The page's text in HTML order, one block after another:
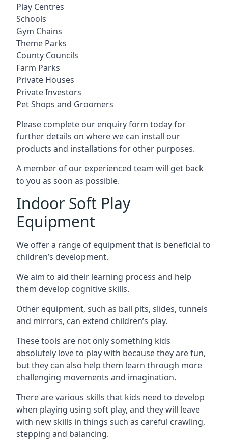
Play Centres
Schools
Gym Chains
Theme Parks
County Councils
Farm Parks
Private Houses
Private Investors
Pet Shops and Groomers
Please complete our enquiry form today for
further details on where we can install our
products and installations for other purposes.
A member of our experienced team will get back
to you as soon as possible.
Indoor Soft Play
Equipment
We offer a range of equipment that is beneficial to
children’s development.
We aim to aid their learning process and help
them develop cognitive skills.
Other equipment, such as ball pits, slides, tunnels
and mirrors, can extend children’s play.
These tools are not only something kids
absolutely love to play with because they are fun,
but they can also help them learn through more
challenging movements and imagination.
There are various skills that kids need to develop
when playing using soft play, and they will leave
with new skills in things such as careful crawling,
stepping and balancing.